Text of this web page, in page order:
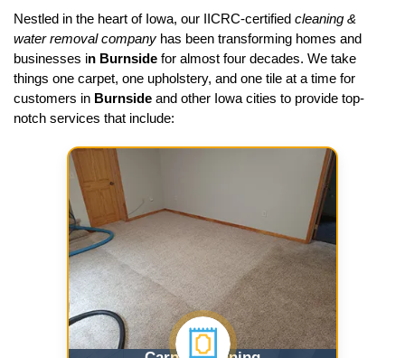
Nestled in the heart of Iowa, our IICRC-certified cleaning &
water removal company has been transforming homes and
businesses in Burnside for almost four decades. We take
things one carpet, one upholstery, and one tile at a time for
customers in Burnside and other Iowa cities to provide top-
notch services that include: